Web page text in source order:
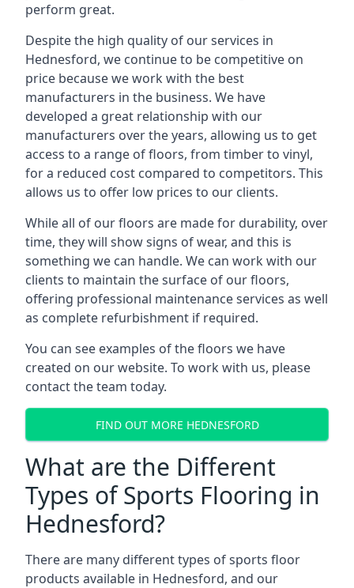
perform great.
Despite the high quality of our services in
Hednesford, we continue to be competitive on
price because we work with the best
manufacturers in the business. We have
developed a great relationship with our
manufacturers over the years, allowing us to get
access to a range of floors, from timber to vinyl,
for a reduced cost compared to competitors. This
allows us to offer low prices to our clients.
While all of our floors are made for durability, over
time, they will show signs of wear, and this is
something we can handle. We can work with our
clients to maintain the surface of our floors,
offering professional maintenance services as well
as complete refurbishment if required.
You can see examples of the floors we have
created on our website. To work with us, please
contact the team today.
FIND OUT MORE HEDNESFORD
What are the Different
Types of Sports Flooring in
Hednesford?
There are many different types of sports floor
products available in Hednesford, and our